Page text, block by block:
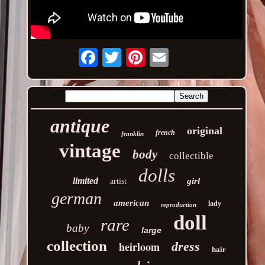
Email
antique franklin french original
vintage body collectible
limited artist dolls girl
german american reproduction lady
baby rare large doll
collection heirloom dress hair